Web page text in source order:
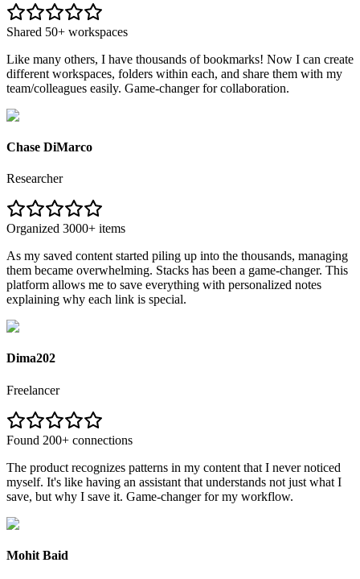
Shared 50+ workspaces
Like many others, I have thousands of bookmarks! Now I can create
different workspaces, folders within each, and share them with my
team/colleagues easily. Game-changer for collaboration.
Chase DiMarco
Researcher
Organized 3000+ items
As my saved content started piling up into the thousands, managing
them became overwhelming. Stacks has been a game-changer. This
platform allows me to save everything with personalized notes
explaining why each link is special.
Dima202
Freelancer
Found 200+ connections
The product recognizes patterns in my content that I never noticed
myself. It's like having an assistant that understands not just what I
save, but why I save it. Game-changer for my workflow.
Mohit Baid